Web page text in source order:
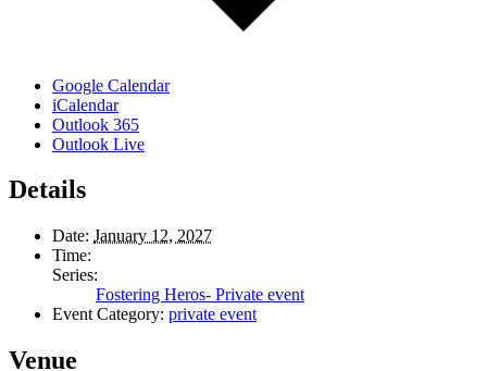
Google Calendar
iCalendar
Outlook 365
Outlook Live
Details
Date: January 12, 2027
Time:
Series:
Fostering Heros- Private event
Event Category: private event
Venue